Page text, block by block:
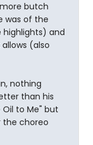
more butch
was of the
and
(also
nothing
than his
Oil to Me" but
the choreo